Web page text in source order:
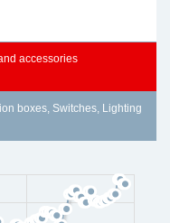
accessories
boxes, Switches, Lighting